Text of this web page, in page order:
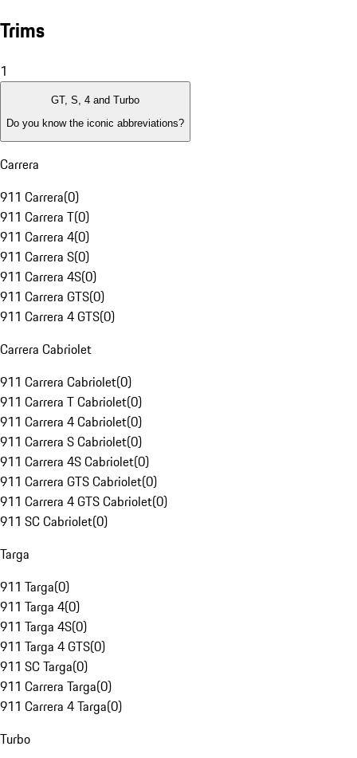
Trims
1
GT, S, 4 and Turbo
Do you know the iconic abbreviations?
Carrera
911 Carrera(0)
911 Carrera T(0)
911 Carrera 4(0)
911 Carrera S(0)
911 Carrera 4S(0)
911 Carrera GTS(0)
911 Carrera 4 GTS(0)
Carrera Cabriolet
911 Carrera Cabriolet(0)
911 Carrera T Cabriolet(0)
911 Carrera 4 Cabriolet(0)
911 Carrera S Cabriolet(0)
911 Carrera 4S Cabriolet(0)
911 Carrera GTS Cabriolet(0)
911 Carrera 4 GTS Cabriolet(0)
911 SC Cabriolet(0)
Targa
911 Targa(0)
911 Targa 4(0)
911 Targa 4S(0)
911 Targa 4 GTS(0)
911 SC Targa(0)
911 Carrera Targa(0)
911 Carrera 4 Targa(0)
Turbo